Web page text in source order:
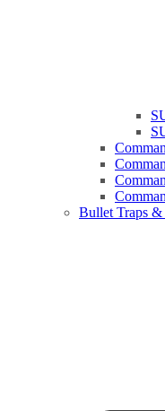
Bullet Traps &